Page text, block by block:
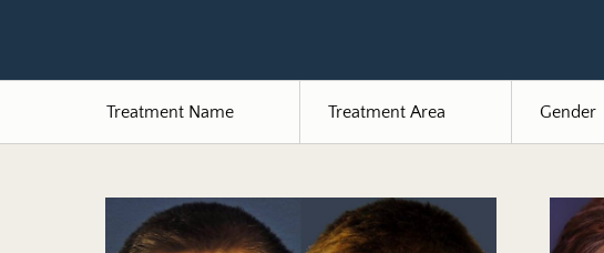
Treatment Name Treatment Area Gender